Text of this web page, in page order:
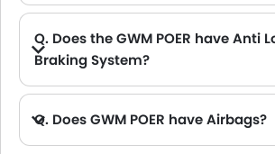
Q. Does the GWM POER have Anti
Braking System?
Q. Does GWM POER have Airbags?